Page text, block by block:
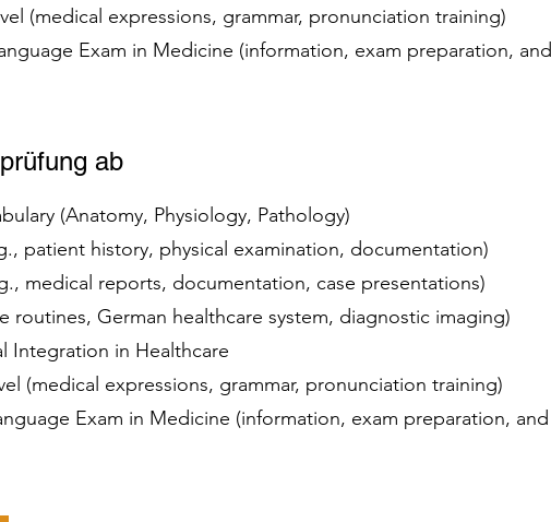
(medical expressions, grammar, pronunciation training)
Exam in Medicine (information, exam preparation, and
ab
(Anatomy, Physiology, Pathology)
patient history, physical examination, documentation)
medical reports, documentation, case presentations)
routines, German healthcare system, diagnostic imaging)
Integration in Healthcare
(medical expressions, grammar, pronunciation training)
Exam in Medicine (information, exam preparation, and